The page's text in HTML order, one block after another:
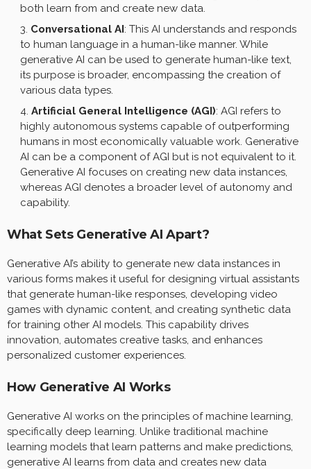
both learn from and create new data.
Conversational AI: This AI understands and responds
to human language in a human-like manner. While
generative AI can be used to generate human-like text,
its purpose is broader, encompassing the creation of
various data types.
Artificial General Intelligence (AGI): AGI refers to
highly autonomous systems capable of outperforming
humans in most economically valuable work. Generative
AI can be a component of AGI but is not equivalent to it.
Generative AI focuses on creating new data instances,
whereas AGI denotes a broader level of autonomy and
capability.
What Sets Generative AI Apart?
Generative AI’s ability to generate new data instances in
various forms makes it useful for designing virtual assistants
that generate human-like responses, developing video
games with dynamic content, and creating synthetic data
for training other AI models. This capability drives
innovation, automates creative tasks, and enhances
personalized customer experiences.
How Generative AI Works
Generative AI works on the principles of machine learning,
specifically deep learning. Unlike traditional machine
learning models that learn patterns and make predictions,
generative AI learns from data and creates new data